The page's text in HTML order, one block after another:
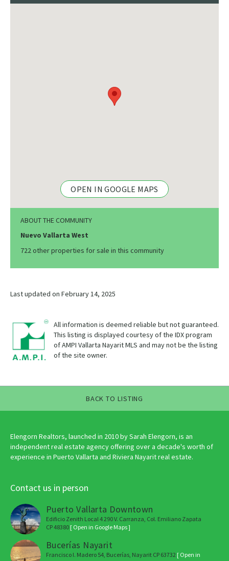
OPEN IN GOOGLE MAPS
ABOUT THE COMMUNITY
Nuevo Vallarta West
722 other properties for sale in this community
Last updated on February 14, 2025
All information is deemed reliable but not guaranteed.
This listing is displayed courtesy of the IDX program
of AMPI Vallarta Nayarit MLS and may not be the listing
of the site owner.
BACK TO LISTING
Elengorn Realtors, launched in 2010 by Sarah Elengorn, is an
independent real estate agency offering over a decade's worth of
experience in Puerto Vallarta and Riviera Nayarit real estate.
Contact us in person
Puerto Vallarta Downtown
Edificio Zenith Local 4 290 V. Carranza, Col. Emiliano Zapata
CP 48380 [ Open in Google Maps ]
Bucerías Nayarit
Francisco I. Madero 54, Bucerías, Nayarit CP 63732 [ Open in